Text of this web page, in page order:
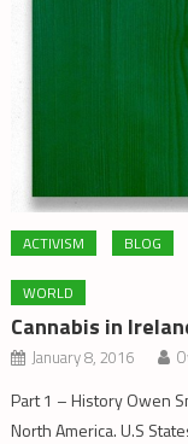
ACTIVISM BLOG
WORLD
Cannabis in
January 8, 2016
Part 1 – History Owen
North America. U.S